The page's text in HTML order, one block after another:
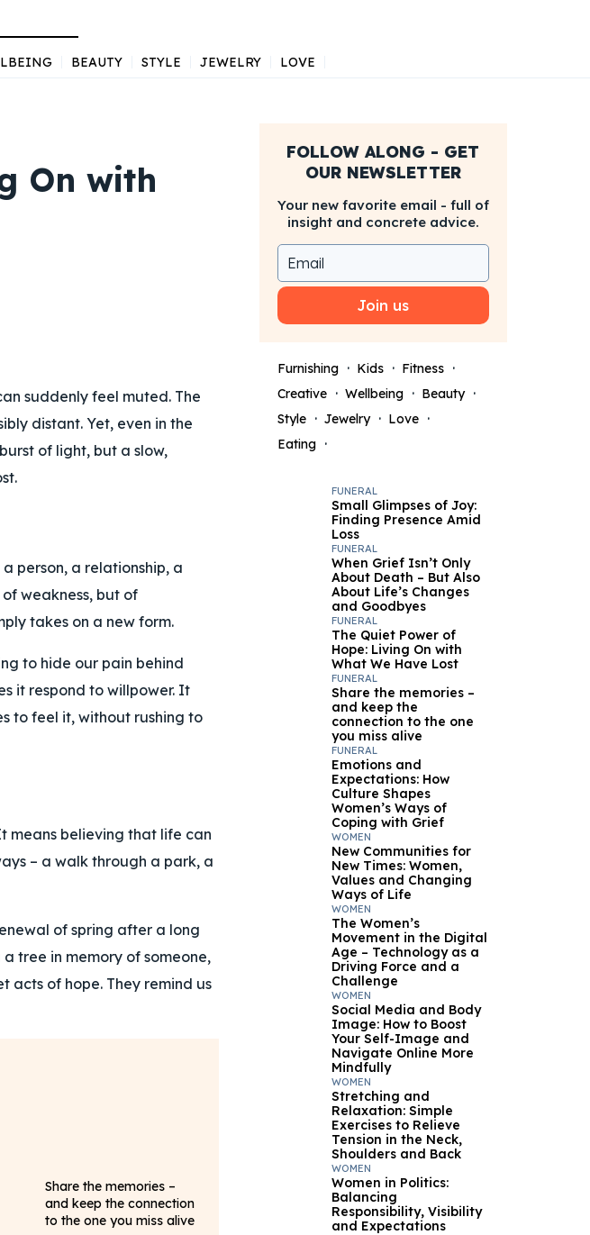
BEAUTY STYLE JEWELRY LOVE
On with
suddenly feel muted. The
distant. Yet, even in the
of light, but a slow,
person, a relationship, a
weakness, but of
takes on a new form.
to hide our pain behind
it respond to willpower. It
to feel it, without rushing to
means believing that life can
– a walk through a park, a
of spring after a long
tree in memory of someone,
acts of hope. They remind us
Share the memories –
and keep the connection
to the one you miss alive
FOLLOW ALONG - GET
OUR NEWSLETTER
Your new favorite email - full of
insight and concrete advice.
Join us
Furnishing Kids
Fitness
Creative
Wellbeing
Beauty
Style
Jewelry
Love
Eating
Small Glimpses of Joy:
Finding Presence Amid
Loss
FUNERAL
When Grief Isn’t Only
About Death – But Also
About Life’s Changes
and Goodbyes
FUNERAL
The Quiet Power of
Hope: Living On with
What We Have Lost
FUNERAL
Share the memories –
and keep the
connection to the one
you miss alive
FUNERAL
Emotions and
Expectations: How
Culture Shapes
Women’s Ways of
Coping with Grief
FUNERAL
New Communities for
New Times: Women,
Values and Changing
Ways of Life
WOMEN
The Women’s
Movement in the Digital
Age – Technology as a
Driving Force and a
Challenge
WOMEN
Social Media and Body
Image: How to Boost
Your Self-Image and
Navigate Online More
Mindfully
WOMEN
Stretching and
Relaxation: Simple
Exercises to Relieve
Tension in the Neck,
Shoulders and Back
WOMEN
Women in Politics:
Balancing
Responsibility, Visibility
and Expectations
WOMEN